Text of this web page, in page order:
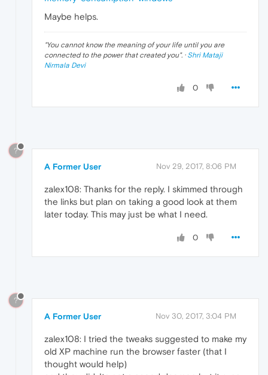
Maybe helps.
"You cannot know the meaning of your life until you are
connected to the power that created you". · Shri Mataji
Nirmala Devi
0
?
A Former User Nov 29, 2017, 8:06 PM
zalex108: Thanks for the reply. I skimmed through
the links but plan on taking a good look at them
later today. This may just be what I need.
0
?
A Former User Nov 30, 2017, 3:04 PM
zalex108: I tried the tweaks suggested to make my
old XP machine run the browser faster (that I
thought would help)